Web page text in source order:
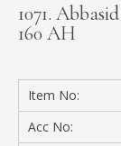
CONTACT
1071.
160 AH
Item No:
Acc No: